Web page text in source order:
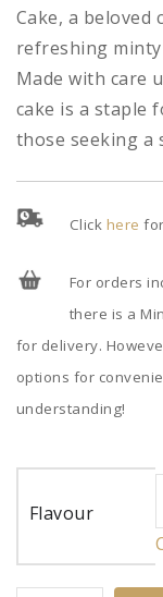
Cake, a
refreshing
Made with care
cake is a staple
those seeking a
Click here
For orders
there is a
for delivery.
options for
understanding!
Flavour